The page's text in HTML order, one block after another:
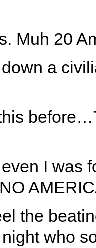
Muh 20
down a
I was
the
who